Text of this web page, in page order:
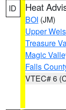
ID
Heat
BOI (JM)
Upper
Treasure
Magic
Falls
VTEC# 6